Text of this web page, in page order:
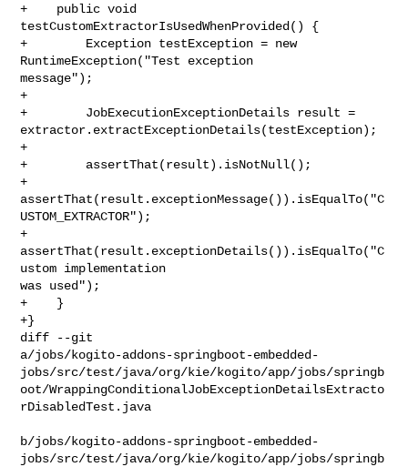
+    public void
testCustomExtractorIsUsedWhenProvided() {
+        Exception testException = new
RuntimeException("Test exception
message");
+
+        JobExecutionExceptionDetails result =
extractor.extractExceptionDetails(testException);
+
+        assertThat(result).isNotNull();
+
assertThat(result.exceptionMessage()).isEqualTo("C
USTOM_EXTRACTOR");
+
assertThat(result.exceptionDetails()).isEqualTo("C
ustom implementation
was used");
+    }
+}
diff --git
a/jobs/kogito-addons-springboot-embedded-
jobs/src/test/java/org/kie/kogito/app/jobs/springb
oot/WrappingConditionalJobExceptionDetailsExtracto
rDisabledTest.java
b/jobs/kogito-addons-springboot-embedded-
jobs/src/test/java/org/kie/kogito/app/jobs/springb